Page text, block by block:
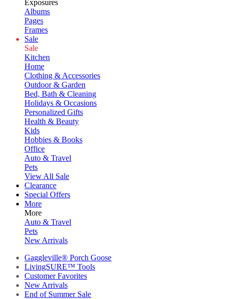
Exposures
Albums
Pages
Frames
Sale
Sale
Kitchen
Home
Clothing & Accessories
Outdoor & Garden
Bed, Bath & Cleaning
Holidays & Occasions
Personalized Gifts
Health & Beauty
Kids
Hobbies & Books
Office
Auto & Travel
Pets
View All Sale
Clearance
Special Offers
More
More
Auto & Travel
Pets
New Arrivals
Gaggleville® Porch Goose
LivingSURE™ Tools
Customer Favorites
New Arrivals
End of Summer Sale